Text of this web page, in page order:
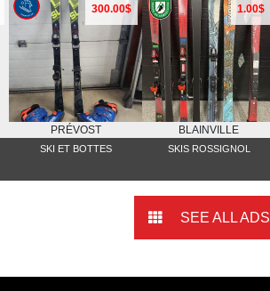
300.00$
PRÉVOST
SKI ET BOTTES
1.00$
BLAINVILLE
SKIS ROSSIGNOL
SEE ALL ADS